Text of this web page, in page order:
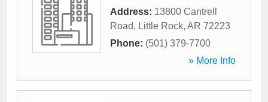
Address: 13800 Cantrell
Road, Little Rock, AR 72223
Phone: (501) 379-7700
» More Info